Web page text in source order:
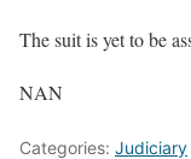
The suit is yet to be
NAN
Categories: Judiciary